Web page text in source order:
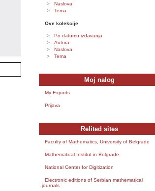
Naslova
Tema
Ove kolekcije
Po datumu izdavanja
Autora
Naslova
Tema
Moj nalog
My Exports
Prijava
Relited sites
Faculty of Mathematics, University of Belgrade
Mathematical Institut in Belgrade
National Center for Digitization
Electronic editions of Serbian mathematical
journals